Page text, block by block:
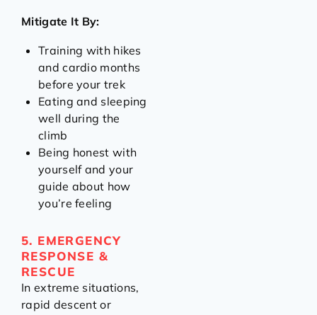
Mitigate It By:
Training with hikes
and cardio months
before your trek
Eating and sleeping
well during the
climb
Being honest with
yourself and your
guide about how
you’re feeling
5. EMERGENCY
RESPONSE &
RESCUE
In extreme situations,
rapid descent or